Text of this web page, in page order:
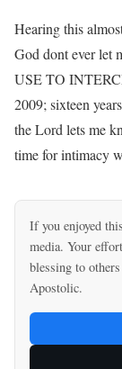
Hearing this
God dont ever let
USE TO
2009; sixteen
the Lord lets me
time for intimacy
If you enjoyed
media. Your
blessing to
Apostolic.